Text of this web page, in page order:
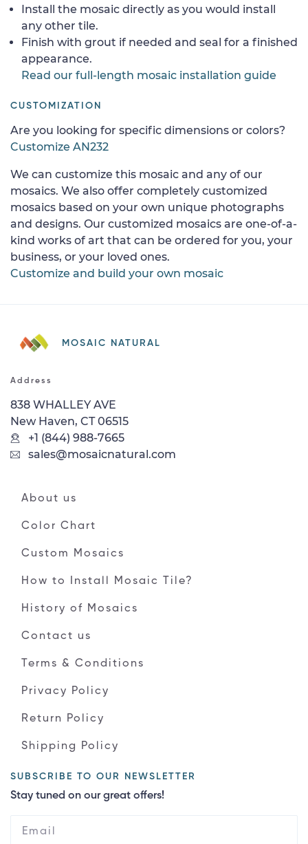
Install the mosaic directly as you would install
any other tile.
Finish with grout if needed and seal for a finished
appearance.
Read our full-length mosaic installation guide
CUSTOMIZATION
Are you looking for specific dimensions or colors?
Customize AN232
We can customize this mosaic and any of our
mosaics. We also offer completely customized
mosaics based on your own unique photographs
and designs. Our customized mosaics are one-of-a-
kind works of art that can be ordered for you, your
business, or your loved ones.
Customize and build your own mosaic
MOSAIC NATURAL
Address
838 WHALLEY AVE
New Haven, CT 06515
+1 (844) 988-7665
sales@mosaicnatural.com
About us
Color Chart
Custom Mosaics
How to Install Mosaic Tile?
History of Mosaics
Contact us
Terms & Conditions
Privacy Policy
Return Policy
Shipping Policy
SUBSCRIBE TO OUR NEWSLETTER
Stay tuned on our great offers!